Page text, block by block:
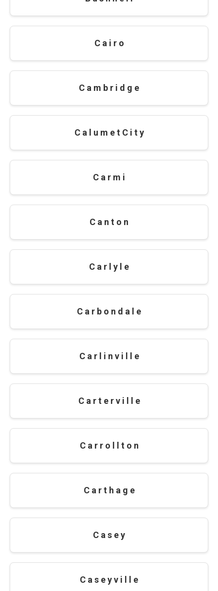
C a i r o
C a m b r i d g e
C a l u m e t C i t y
C a r m i
C a n t o n
C a r l y l e
C a r b o n d a l e
C a r l i n v i l l e
C a r t e r v i l l e
C a r r o l l t o n
C a r t h a g e
C a s e y
C a s e y v i l l e